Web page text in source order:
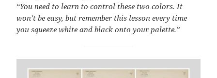
“You need to learn to control these two colors. It
won’t be easy, but remember this lesson every time
you squeeze white and black onto your palette.”